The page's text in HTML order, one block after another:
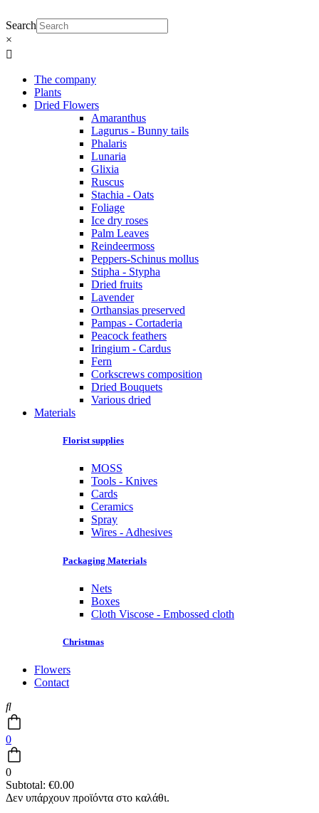
to
content
Search
×
Main
The company
Plants
Dried Flowers
Amaranthus
Lagurus - Bunny tails
Phalaris
Lunaria
Glixia
Ruscus
Stachia - Oats
Foliage
Ice dry roses
Palm Leaves
Reindeermoss
Peppers-Schinus mollus
Stipha - Stypha
Dried fruits
Lavender
Orthansias preserved
Pampas - Cortaderia
Peacock feathers
Iringium - Cardus
Fern
Corkscrews composition
Dried Bouquets
Various dried
Materials
Florist supplies
MOSS
Tools - Knives
Cards
Ceramics
Spray
Wires - Adhesives
Packaging Materials
Nets
Boxes
Cloth Viscose - Embossed cloth
Christmas
Flowers
Contact
0
0
Subtotal: €0.00